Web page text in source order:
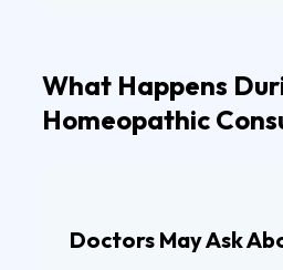
What Happens
Homeopathic
Doctors May Ask